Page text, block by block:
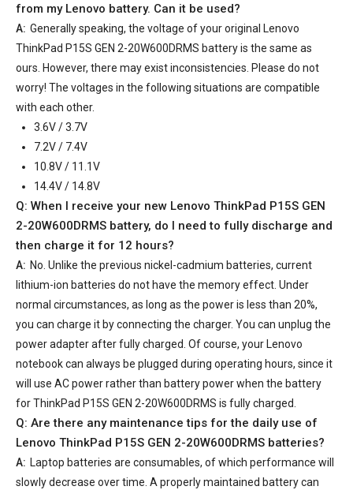
from my Lenovo battery. Can it be used?
A: Generally speaking, the voltage of youroriginal Lenovo
ThinkPad P15S GEN 2-20W600DRMS batteryis the same as
ours. However, there may exist inconsistencies. Please do not
worry! The voltages in the following situations are compatible
with each other.
3.6V / 3.7V
7.2V / 7.4V
10.8V / 11.1V
14.4V / 14.8V
Q: When I receive your new Lenovo ThinkPad P15S GEN
2-20W600DRMS battery, do I need to fully discharge and
then charge it for 12 hours?
A: No. Unlike the previous nickel-cadmium batteries, current
lithium-ion batteries do not have the memory effect. Under
normal circumstances, as long as the power is less than 20%,
you can charge it by connecting the charger. You can unplug the
power adapter after fully charged. Of course, your Lenovo
notebook can always be plugged during operating hours, since it
will use AC power rather than battery power when the battery
for ThinkPad P15S GEN 2-20W600DRMS is fully charged.
Q: Are there any maintenance tips for the daily use of
Lenovo ThinkPad P15S GEN 2-20W600DRMS batteries?
A: Laptop batteries are consumables, of which performance will
slowly decrease over time. A properly maintained battery can